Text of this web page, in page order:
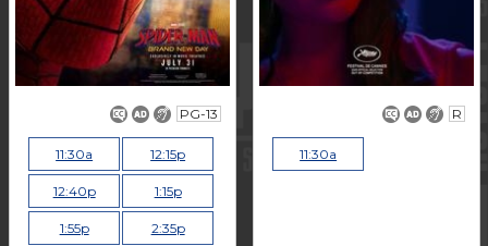
PG-13
11:30a 12:15p
12:40p 1:15p
1:55p 2:35p
R
11:30a